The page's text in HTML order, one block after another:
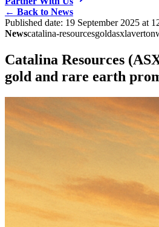
← Back to News
Published date: 19 September 2025 at
Newscatalina-resourcesgoldasxlaverton
Catalina Resources
gold and rare earth